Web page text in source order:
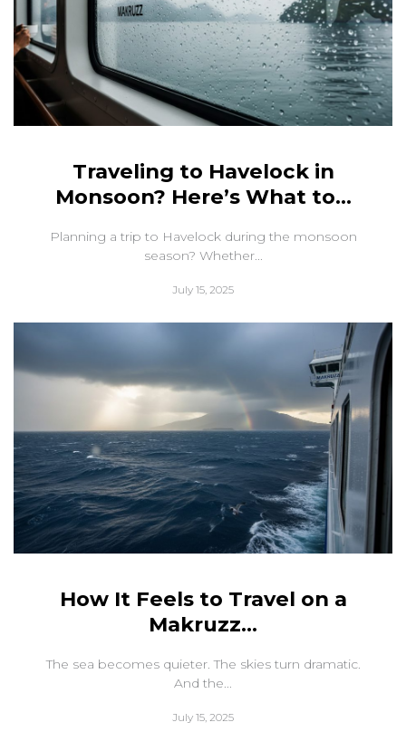
Traveling to Havelock in
Monsoon? Here’s What to...
Planning a trip to Havelock during the monsoon
season? Whether...
July 15, 2025
How It Feels to Travel on a
Makruzz...
The sea becomes quieter. The skies turn dramatic.
And the...
July 15, 2025